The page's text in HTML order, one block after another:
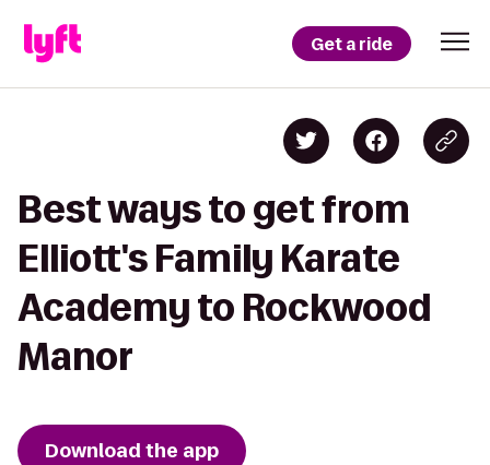
Get a ride
Best ways to get from
Elliott's Family Karate
Academy to Rockwood
Manor
Download the app